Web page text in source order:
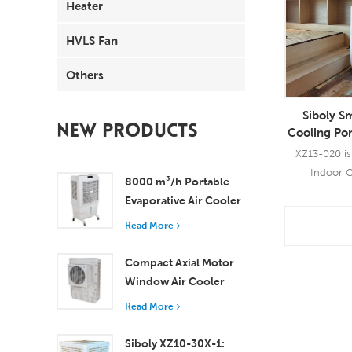
Heater
HVLS Fan
Others
NEW PRODUCTS
8000 m³/h Portable
Evaporative Air Cooler
100L Tank XZ13-080
Read More
Compact Axial Motor
Window Air Cooler
Efficient Cooling for
Rooms
Read More
Siboly XZ10-30X-1:
Siboly
Cooling
XZ13-020
Indoor